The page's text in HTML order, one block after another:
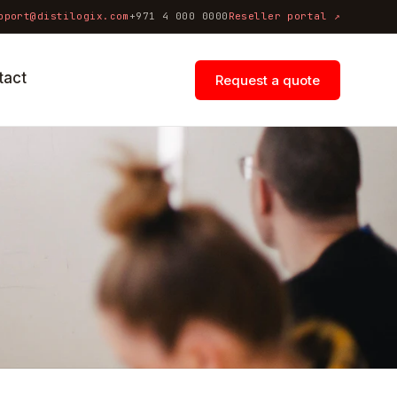
+971 4 000 0000 Reseller portal ↗
Request a quote